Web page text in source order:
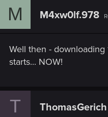
M M4xw0lf.978
Well then -
starts... NOW!
T ThomasGerich